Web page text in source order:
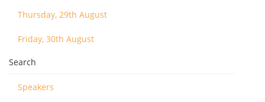
Thursday, 29th August
Friday, 30th August
Search
Speakers